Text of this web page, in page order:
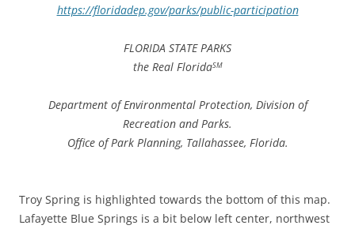
https://floridadep.gov/parks/public-participation
FLORIDA STATE PARKS
the Real FloridaSM
Department of Environmental Protection, Division of
Recreation and Parks.
Office of Park Planning, Tallahassee, Florida.
Troy Spring is highlighted towards the bottom of this map.
Lafayette Blue Springs is a bit below left center, northwest